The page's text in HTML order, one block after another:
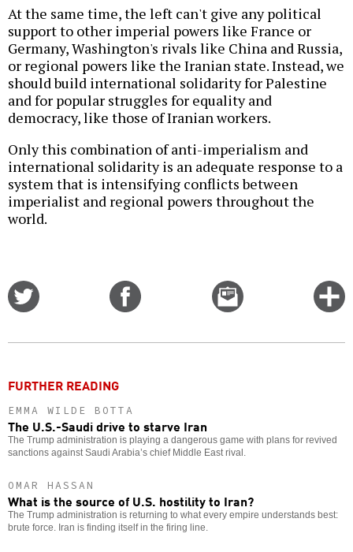
At the same time, the left can't give any political
support to other imperial powers like France or
Germany, Washington's rivals like China and Russia,
or regional powers like the Iranian state. Instead, we
should build international solidarity for Palestine
and for popular struggles for equality and
democracy, like those of Iranian workers.
Only this combination of anti-imperialism and
international solidarity is an adequate response to a
system that is intensifying conflicts between
imperialist and regional powers throughout the
world.
Email
this
FURTHER READING
EMMA WILDE BOTTA
The U.S.-Saudi drive to starve Iran
The Trump administration is playing a dangerous game with plans for revived
sanctions against Saudi Arabia’s chief Middle East rival.
OMAR HASSAN
What is the source of U.S. hostility to Iran?
The Trump administration is returning to what every empire understands best:
brute force. Iran is finding itself in the firing line.